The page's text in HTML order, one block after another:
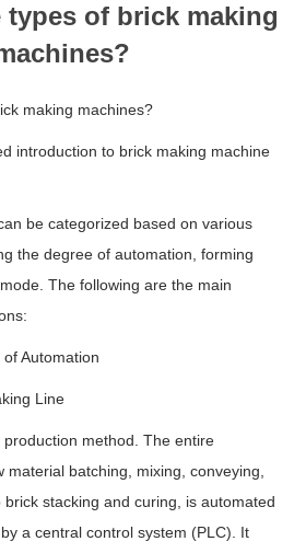
types of brick making
making machines?
introduction to brick making machine
be categorized based on various
the degree of automation, forming
The following are the main
Automation
Line
method. The entire
batching, mixing, conveying,
stacking and curing, is automated
a central control system (PLC). It